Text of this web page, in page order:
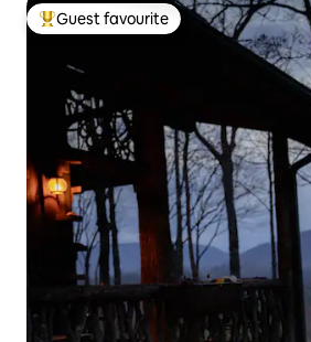
Top guest favourite
Guest favourite